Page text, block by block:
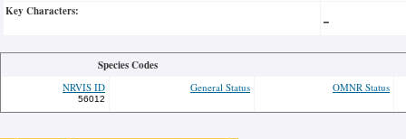
Key Characters: -
Species Codes
NRVIS ID
56012
General Status OMNR Status